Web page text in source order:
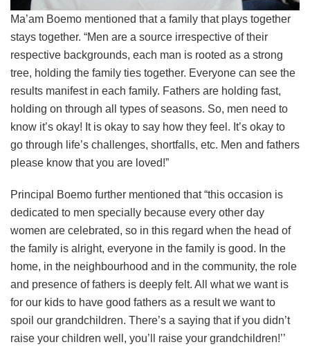
Ma’am Boemo mentioned that a family that plays together
stays together. “Men are a source irrespective of their
respective backgrounds, each man is rooted as a strong
tree, holding the family ties together. Everyone can see the
results manifest in each family. Fathers are holding fast,
holding on through all types of seasons. So, men need to
know it’s okay! It is okay to say how they feel. It’s okay to
go through life’s challenges, shortfalls, etc. Men and fathers
please know that you are loved!”
Principal Boemo further mentioned that “this occasion is
dedicated to men specially because every other day
women are celebrated, so in this regard when the head of
the family is alright, everyone in the family is good. In the
home, in the neighbourhood and in the community, the role
and presence of fathers is deeply felt. All what we want is
for our kids to have good fathers as a result we want to
spoil our grandchildren. There’s a saying that if you didn’t
raise your children well, you’ll raise your grandchildren!’’